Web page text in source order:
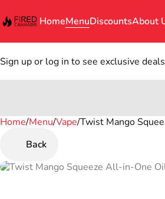
HomeMenuDiscountsAbout
Sign up or log in to see exclusive deals
Home/Menu/Vape/Twist Mango
Back
0